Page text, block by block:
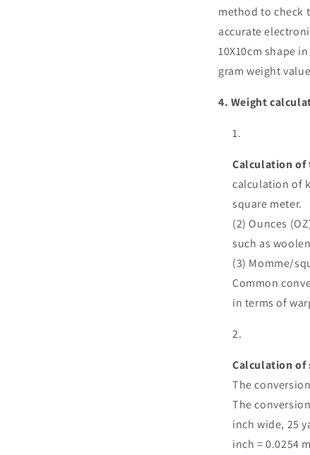
method to check
accurate
10X10cm shape
gram weight
4. Weight
Calculation
calculation of
square meter.
(2) Ounces
such as
(3) Momme/
Common
in terms of
Calculation
The
The
inch wide, 25
inch = 0.0254